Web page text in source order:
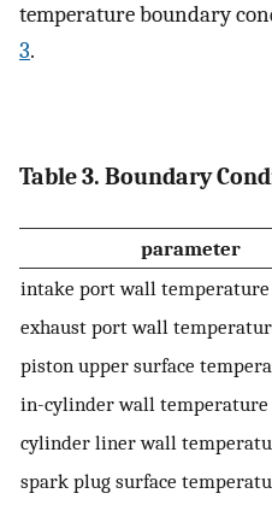
temperature boundary
3.
Table 3. Boundary
parameter
intake port wall
exhaust port wall
piston upper surface
in-cylinder wall
cylinder liner wall
spark plug surface